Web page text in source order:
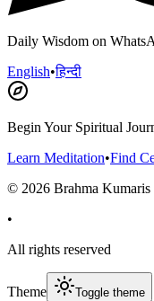
Daily Wisdom on
English•हिन्दी
Begin Your Spiritual
Learn Meditation•Find
© 2026 Brahma Kumaris
•
All rights reserved
Theme Toggle theme